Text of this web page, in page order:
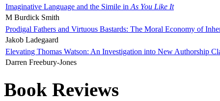
Imaginative Language and the Simile in As You Like It
M Burdick Smith
Prodigal Fathers and Virtuous Bastards: The Moral Economy of
Jakob Ladegaard
Elevating Thomas Watson: An Investigation into New Authorship
Darren Freebury-Jones
Book Reviews